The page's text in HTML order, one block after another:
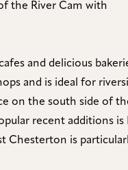
the River Cam with
and delicious
and is ideal for
on the south side of
recent additions is
Chesterton is